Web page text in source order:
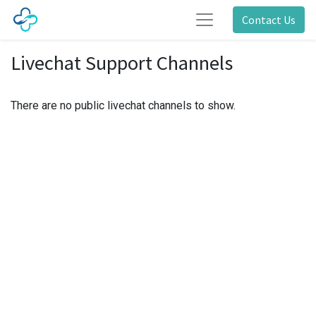
Contact Us
Livechat Support Channels
There are no public livechat channels to show.